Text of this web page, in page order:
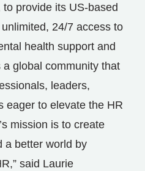
provide its US-based
24/7 access to
health support and
a global community that
leaders,
eager to elevate the HR
mission is to create
a better world by
said Laurie